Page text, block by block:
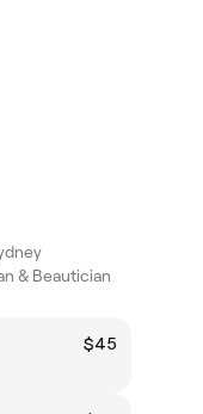
& Beautician
$45